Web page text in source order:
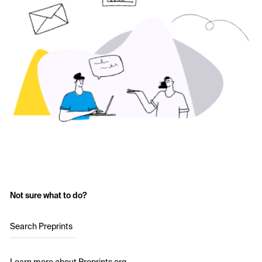
Not sure what to do?
Search Preprints